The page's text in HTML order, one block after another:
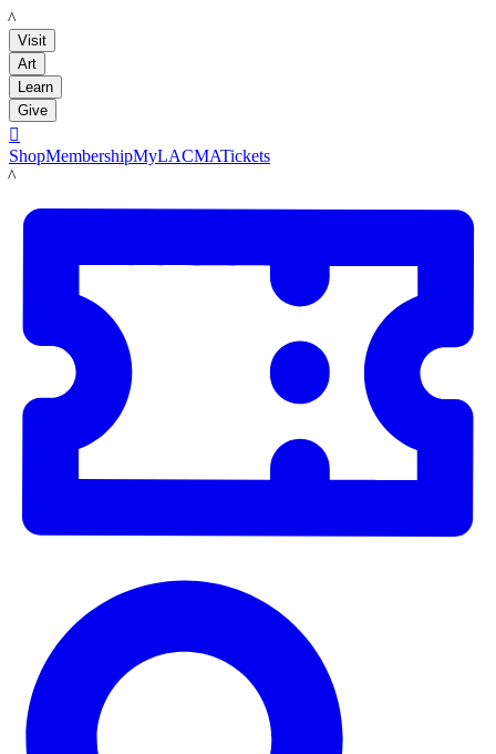
LACMA
Visit
Art
Learn
Give

ShopMembershipMyLACMATickets
LACMA